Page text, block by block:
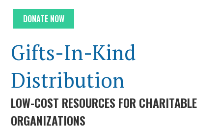
DONATE NOW
Gifts-In-Kind
Distribution
LOW-COST RESOURCES FOR CHARITABLE
ORGANIZATIONS